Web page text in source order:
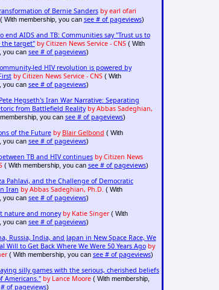
of Bernie Sanders by earl ofari
( With membership, you can see # of pageviews)
end AIDS and TB: Communities say "Trust us to
the target" by Citizen News Service - CNS( With
you can see # of pageviews)
led HIV revolution is powered by
by Citizen News Service - CNS( With
you can see # of pageviews)
Hegseth's Iran War Narrative: Separating
from Battlefield Reality by Abbas Sadeghian,
you can see # of pageviews)
of the Future by Blair Gelbond ( With
you can see # of pageviews)
TB and HIV continues by Citizen News
( With membership, you can see # of pageviews)
Pahlavi, and the Challenge of Democratic
Iran by Abbas Sadeghian, Ph.D. ( With
you can see # of pageviews)
nature and money by Katie Singer( With
you can see # of pageviews)
Russia, India, and Japan in New Space Race, We
Will to Get Back Where We Were 50 Years Ago by
( With membership, you can see # of pageviews)
silly games with the serious, cherished beliefs
Americans." by Lance Moore( With membership,
of pageviews)